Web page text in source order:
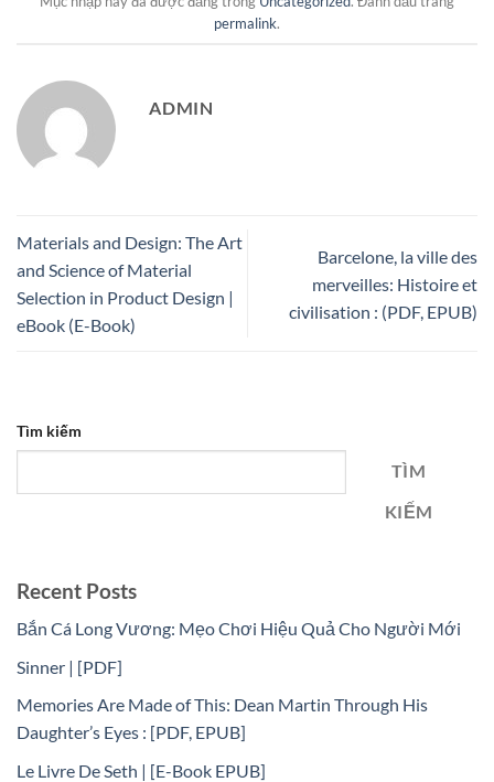
permalink.
ADMIN
Materials and Design: The Art
and Science of Material
Selection in Product Design |
eBook (E-Book)
Barcelone, la ville des
merveilles: Histoire et
civilisation : (PDF, EPUB)
Tìm kiếm
TÌM
KIẾM
Recent Posts
Bắn Cá Long Vương: Mẹo Chơi Hiệu Quả Cho Người Mới
Sinner | [PDF]
Memories Are Made of This: Dean Martin Through His
Daughter’s Eyes : [PDF, EPUB]
Le Livre De Seth | [E-Book EPUB]